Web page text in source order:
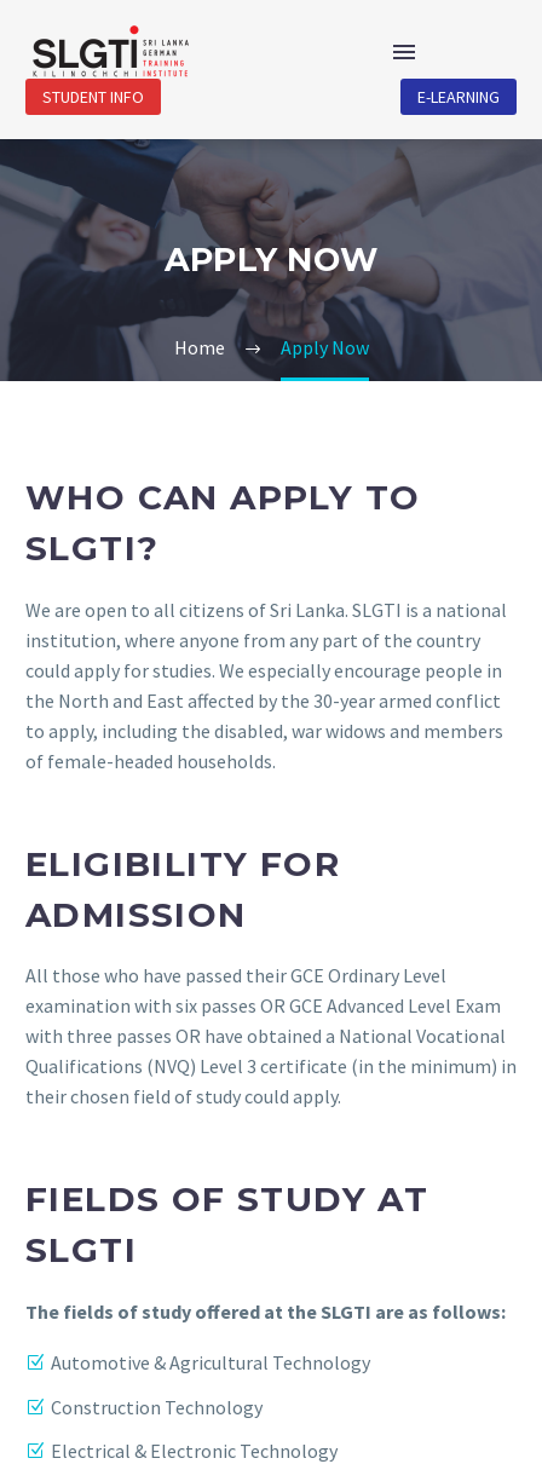
STUDENT INFO E-LEARNING
APPLY NOW
Home Apply Now
WHO CAN APPLY TO
SLGTI?
We are open to all citizens of Sri Lanka. SLGTI is a national
institution, where anyone from any part of the country
could apply for studies. We especially encourage people in
the North and East affected by the 30-year armed conflict
to apply, including the disabled, war widows and members
of female-headed households.
ELIGIBILITY FOR
ADMISSION
All those who have passed their GCE Ordinary Level
examination with six passes OR GCE Advanced Level Exam
with three passes OR have obtained a National Vocational
Qualifications (NVQ) Level 3 certificate (in the minimum) in
their chosen field of study could apply.
FIELDS OF STUDY AT
SLGTI
The fields of study offered at the SLGTI are as follows:
Automotive & Agricultural Technology
Construction Technology
Electrical & Electronic Technology